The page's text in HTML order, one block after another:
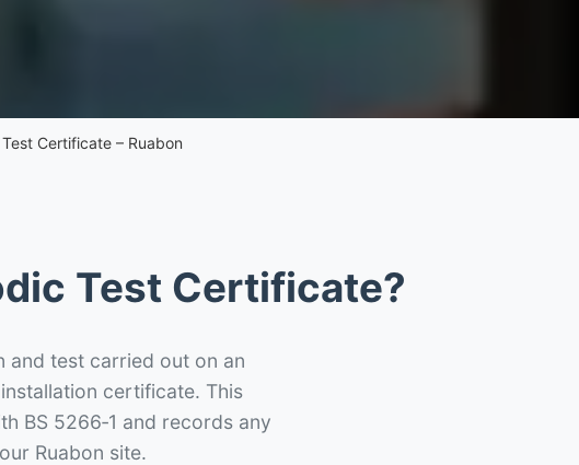
Certificate – Ruabon
Test Certificate?
and test carried out on an
certificate. This
BS 5266‑1 and records any
Ruabon site.